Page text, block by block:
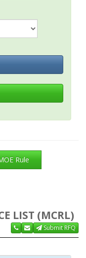
Rule
LIST (MCRL)
Submit RFQ